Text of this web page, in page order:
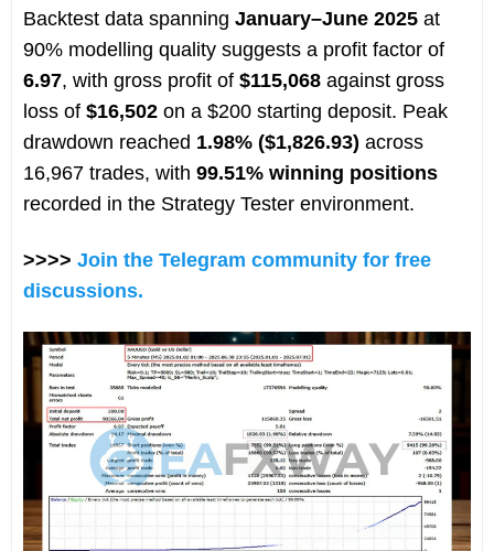
Backtest data spanning January–June 2025at
90% modelling quality suggests a profit factor of
6.97, with gross profit of $115,068against gross
loss of $16,502on a $200 starting deposit. Peak
drawdown reached 1.98% ($1,826.93) across
16,967 trades, with 99.51% winning positions
recorded in the Strategy Tester environment.
>>>> Join the Telegram community for free
discussions.